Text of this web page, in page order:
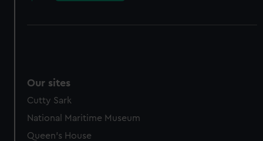
Our sites
Cutty Sark
National Maritime Museum
Queen's House